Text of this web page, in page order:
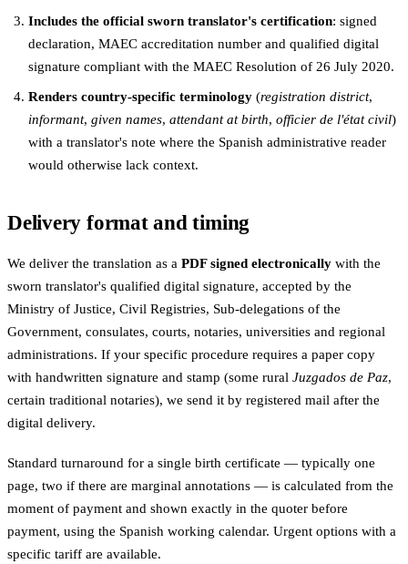
Includes the official sworn translator's certification: signed
declaration, MAEC accreditation number and qualified digital
signature compliant with the MAEC Resolution of 26 July 2020.
Renders country-specific terminology(registration district,
informant, given names, attendant at birth, officier de l'état civil)
with a translator's note where the Spanish administrative reader
would otherwise lack context.
Delivery format and timing
We deliver the translation as a PDF signed electronically with the
sworn translator's qualified digital signature, accepted by the
Ministry of Justice, Civil Registries, Sub-delegations of the
Government, consulates, courts, notaries, universities and regional
administrations. If your specific procedure requires a paper copy
with handwritten signature and stamp (some rural Juzgados de Paz,
certain traditional notaries), we send it by registered mail after the
digital delivery.
Standard turnaround for a single birth certificate — typically one
page, two if there are marginal annotations — is calculated from the
moment of payment and shown exactly in the quoter before
payment, using the Spanish working calendar. Urgent options with a
specific tariff are available.